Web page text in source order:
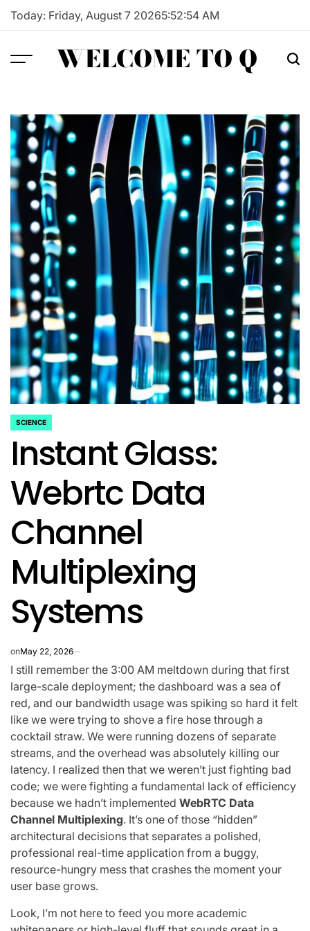
Skip
Today: Friday, August 7 20265:52:55 AM
WELCOME TO Q
POSTED
IN
SCIENCE
Instant Glass:
Webrtc Data
Channel
Multiplexing
Systems
onMay 22, 2026
I still remember the 3:00 AM meltdown during that first
large-scale deployment; the dashboard was a sea of
red, and our bandwidth usage was spiking so hard it felt
like we were trying to shove a fire hose through a
cocktail straw. We were running dozens of separate
streams, and the overhead was absolutely killing our
latency. I realized then that we weren’t just fighting bad
code; we were fighting a fundamental lack of efficiency
because we hadn’t implemented WebRTC Data
Channel Multiplexing. It’s one of those “hidden”
architectural decisions that separates a polished,
professional real-time application from a buggy,
resource-hungry mess that crashes the moment your
user base grows.
Look, I’m not here to feed you more academic